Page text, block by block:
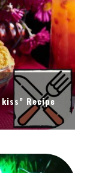
Recipe